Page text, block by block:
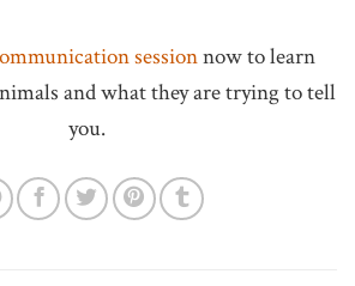
sessionnow to learn
and what they are trying to tell
you.